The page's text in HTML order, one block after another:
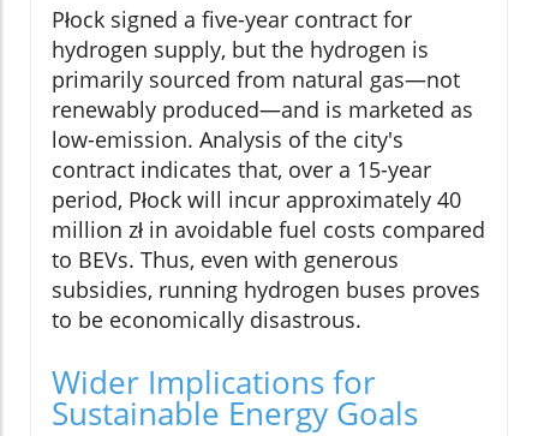
Płock signed a five-year contract for
hydrogen supply, but the hydrogen is
primarily sourced from natural gas—not
renewably produced—and is marketed as
low-emission. Analysis of the city's
contract indicates that, over a 15-year
period, Płock will incur approximately 40
million zł in avoidable fuel costs compared
to BEVs. Thus, even with generous
subsidies, running hydrogen buses proves
to be economically disastrous.
Wider Implications for
Sustainable Energy Goals